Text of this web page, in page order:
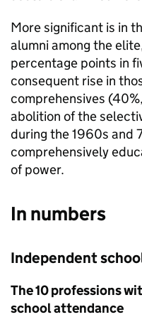
More significant is in
alumni among the
percentage points in
consequent rise in
comprehensives
abolition of the
during the 1960s and
comprehensively
of power.
In numbers
Independent
The 10 professions
school attendance